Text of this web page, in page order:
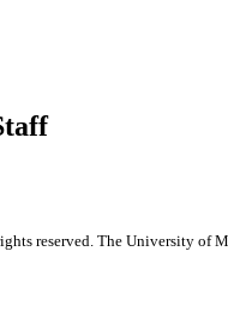
reserved. The University of